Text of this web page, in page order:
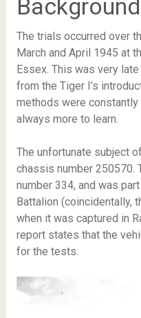
The trials occurred over
March and April 1945 at
Essex. This was very
from the Tiger I’s
methods were
always more to learn.
The unfortunate subject
chassis number 250570.
number 334, and was
Battalion (coincidentally,
when it was captured in
report states that the
for the tests.